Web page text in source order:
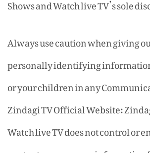
Always use caution when giving
personally identifying
or your children in any
Zindagi TV Official Website:
Watch live TV does not control or